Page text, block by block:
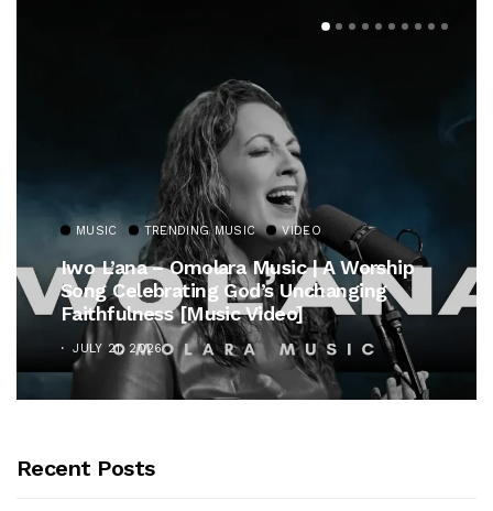
MUSIC TRENDING MUSIC VIDEO
Iwo L’ana – Omolara Music | A Worship
Song Celebrating God’s Unchanging
Faithfulness [Music Video]
JULY 21, 2026
Recent Posts